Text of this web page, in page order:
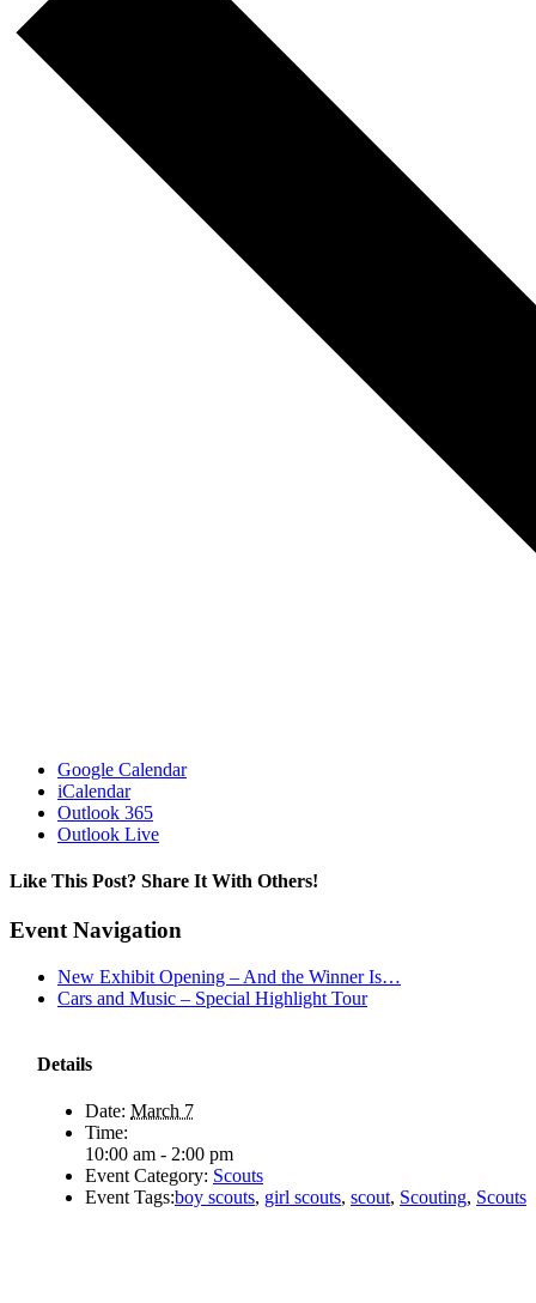
Google Calendar
iCalendar
Outlook 365
Outlook Live
Like This Post? Share It With Others!
Facebook
X
Reddit
LinkedIn
WhatsApp
Tumblr
Pinterest
Vk
Email
Event Navigation
New Exhibit Opening – And the Winner Is…
Cars and Music – Special Highlight Tour
Details
Date: March 7
Time:
10:00 am - 2:00 pm
Event Category: Scouts
Event Tags:boy scouts, girl scouts, scout, Scouting, Scouts